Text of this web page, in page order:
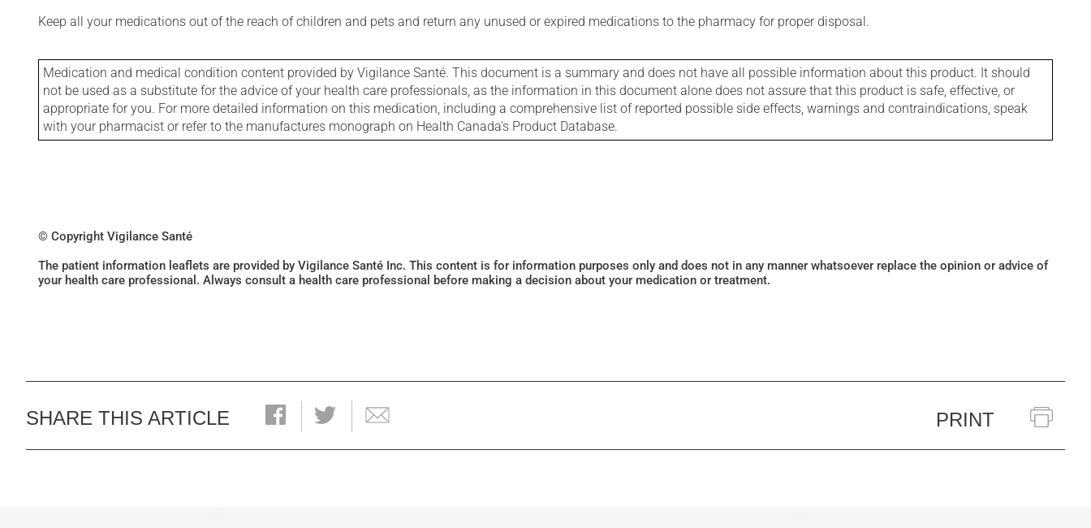
Keep all your medications out of the reach of children and pets and return any unused or expired medications to the pharmacy for proper disposal.
Medication and medical condition content provided by Vigilance Santé. This document is a summary and does not have all possible information about this product. It should
not be used as a substitute for the advice of your health care professionals, as the information in this document alone does not assure that this product is safe, effective, or
appropriate for you. For more detailed information on this medication, including a comprehensive list of reported possible side effects, warnings and contraindications, speak
with your pharmacist or refer to the manufactures monograph on Health Canada's Product Database.
© Copyright Vigilance Santé
The patient information leaflets are provided by Vigilance Santé Inc. This content is for information purposes only and does not in any manner whatsoever replace the opinion or advice of
your health care professional. Always consult a health care professional before making a decision about your medication or treatment.
SHARE THIS ARTICLE PRINT